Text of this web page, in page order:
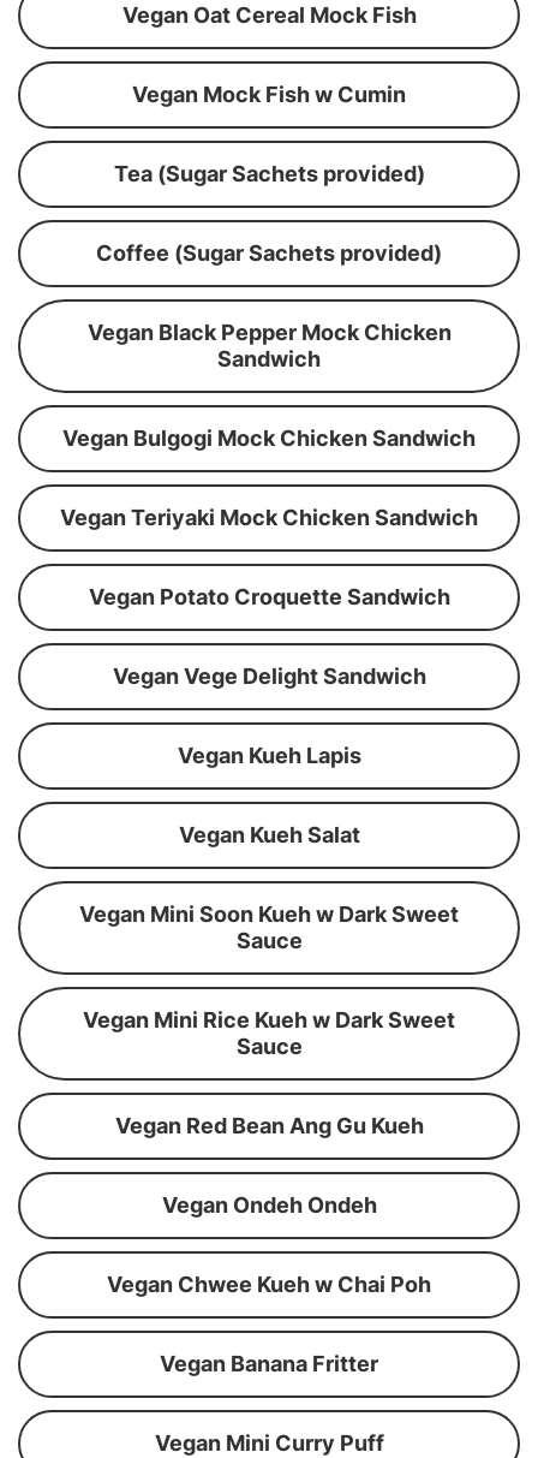
Vegan Oat Cereal Mock Fish
Vegan Mock Fish w Cumin
Tea (Sugar Sachets provided)
Coffee (Sugar Sachets provided)
Vegan Black Pepper Mock Chicken
Sandwich
Vegan Bulgogi Mock Chicken Sandwich
Vegan Teriyaki Mock Chicken Sandwich
Vegan Potato Croquette Sandwich
Vegan Vege Delight Sandwich
Vegan Kueh Lapis
Vegan Kueh Salat
Vegan Mini Soon Kueh w Dark Sweet
Sauce
Vegan Mini Rice Kueh w Dark Sweet
Sauce
Vegan Red Bean Ang Gu Kueh
Vegan Ondeh Ondeh
Vegan Chwee Kueh w Chai Poh
Vegan Banana Fritter
Vegan Mini Curry Puff